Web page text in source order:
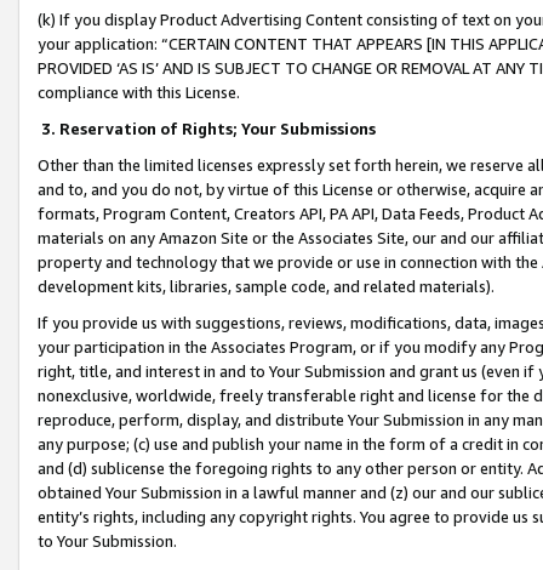
(k) If you display Product Advertising Content consisting of text on
your application: “CERTAIN CONTENT THAT APPEARS [IN THIS
PROVIDED ‘AS IS’ AND IS SUBJECT TO CHANGE OR REMOVAL AT
compliance with this License.
3. Reservation of Rights; Your Submissions
Other than the limited licenses expressly set forth herein, we
and to, and you do not, by virtue of this License or otherwise, acquire
formats, Program Content, Creators API, PA API, Data Feeds,
materials on any Amazon Site or the Associates Site, our and our
property and technology that we provide or use in connection with
development kits, libraries, sample code, and related materials).
If you provide us with suggestions, reviews, modifications, data,
your participation in the Associates Program, or if you modify any
right, title, and interest in and to Your Submission and grant us (even
nonexclusive, worldwide, freely transferable right and license for
reproduce, perform, display, and distribute Your Submission in any
any purpose; (c) use and publish your name in the form of a credit in
and (d) sublicense the foregoing rights to any other person or entity.
obtained Your Submission in a lawful manner and (z) our and our
entity’s rights, including any copyright rights. You agree to provide us
to Your Submission.